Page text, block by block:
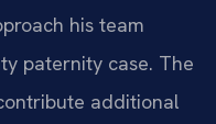
his team
paternity case. The
additional